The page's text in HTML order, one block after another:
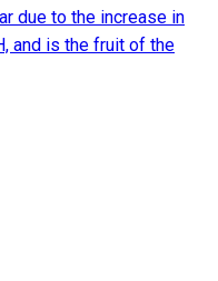
due to the increase in
and is the fruit of the